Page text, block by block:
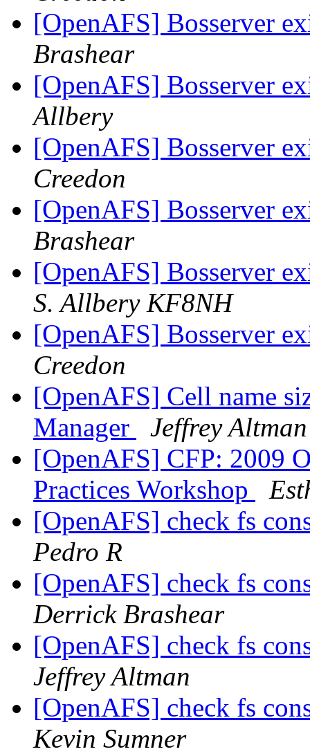
[OpenAFS] Bosserver
Brashear
[OpenAFS] Bosserver
Allbery
[OpenAFS] Bosserver
Creedon
[OpenAFS] Bosserver
Brashear
[OpenAFS] Bosserver
S. Allbery KF8NH
[OpenAFS] Bosserver
Creedon
[OpenAFS] Cell name
Manager
Jeffrey Altman
[OpenAFS] CFP: 2009
Practices Workshop
[OpenAFS] check fs
Pedro R
[OpenAFS] check fs
Derrick Brashear
[OpenAFS] check fs
Jeffrey Altman
[OpenAFS] check fs
Kevin Sumner